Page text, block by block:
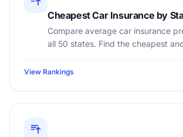
Cheapest Car Insurance by
Compare average car insurance
all 50 states. Find the cheapest
View Rankings